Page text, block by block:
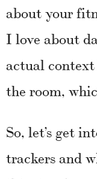
about your
I love about
actual
the room,
So, let’s get
trackers and